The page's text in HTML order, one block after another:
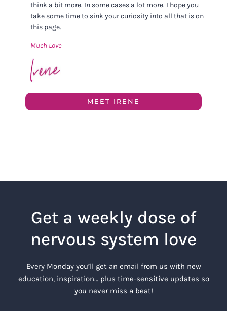
think a bit more. In some cases a lot more. I hope you
take some time to sink your curiosity into all that is on
this page.
Much Love
MEET IRENE
Get a weekly dose of
nervous system love
Every Monday you’ll get an email from us with new
education, inspiration… plus time-sensitive updates so
you never miss a beat!